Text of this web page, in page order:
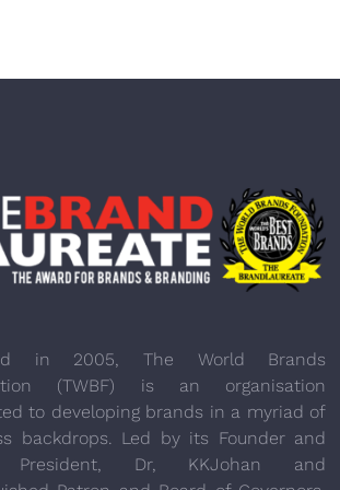
in 2005, The World Brands
(TWBF) is an organisation
to developing brands in a myriad of
backdrops. Led by its Founder and
President, Dr, KKJohan and